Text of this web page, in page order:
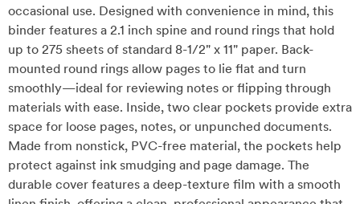
occasional use. Designed with convenience in mind, this
binder features a 2.1 inch spine and round rings that hold
up to 275 sheets of standard 8-1/2" x 11" paper. Back-
mounted round rings allow pages to lie flat and turn
smoothly—ideal for reviewing notes or flipping through
materials with ease. Inside, two clear pockets provide extra
space for loose pages, notes, or unpunched documents.
Made from nonstick, PVC-free material, the pockets help
protect against ink smudging and page damage. The
durable cover features a deep-texture film with a smooth